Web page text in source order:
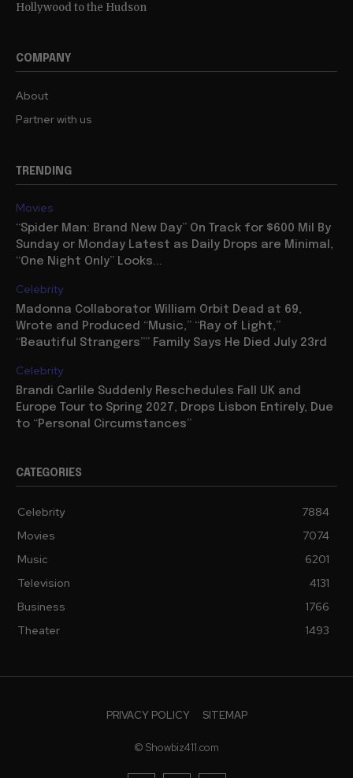
Hollywood to the Hudson
COMPANY
About
Partner with us
TRENDING
Movies
“Spider Man: Brand New Day” On Track for $600 Mil By
Sunday or Monday Latest as Daily Drops are Minimal,
“One Night Only” Looks...
Celebrity
Madonna Collaborator William Orbit Dead at 69,
Wrote and Produced “Music,” “Ray of Light,”
“Beautiful Strangers”” Family Says He Died July 23rd
Celebrity
Brandi Carlile Suddenly Reschedules Fall UK and
Europe Tour to Spring 2027, Drops Lisbon Entirely, Due
to “Personal Circumstances”
CATEGORIES
Celebrity
7884
Movies
7074
Music
6201
Television
4131
Business
1766
Theater
1493
PRIVACY POLICY SITEMAP
© Showbiz411.com